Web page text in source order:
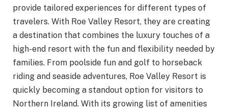
provide tailored experiences for different types of
travelers. With Roe Valley Resort, they are creating
a destination that combines the luxury touches of a
high-end resort with the fun and flexibility needed by
families. From poolside fun and golf to horseback
riding and seaside adventures, Roe Valley Resort is
quickly becoming a standout option for visitors to
Northern Ireland. With its growing list of amenities